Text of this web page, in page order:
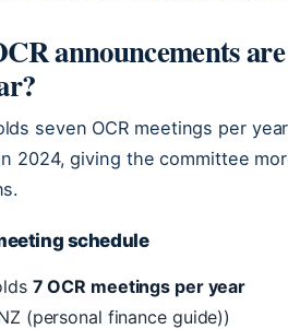
announcements are
seven OCR meetings per
2024, giving the committee
schedule
7 OCR meetings per year
(personal finance guide))